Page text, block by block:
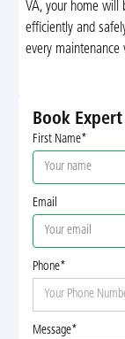
VA, your home will
efficiently and
every
Book
First Name*
Email
Phone*
Message*